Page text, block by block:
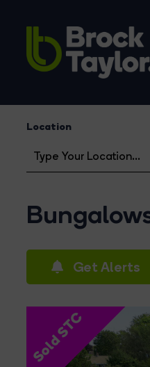
Location
Get Alerts
Sold STC